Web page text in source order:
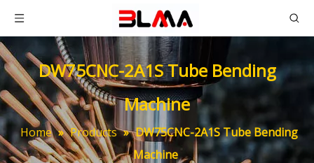
DW75CNC-2A1S Tube Bending
Machine
Home » Products » DW75CNC-2A1S Tube Bending
Machine